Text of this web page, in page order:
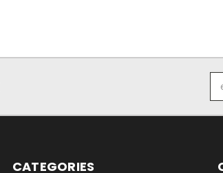
CATEGORIES